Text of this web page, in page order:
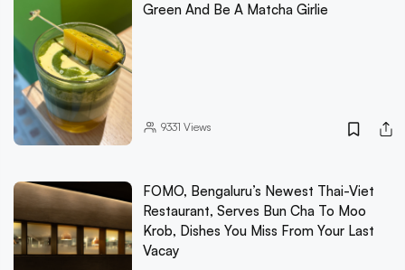
Green And Be A Matcha Girlie
9331 Views
FOMO, Bengaluru’s Newest Thai-Viet
Restaurant, Serves Bun Cha To Moo
Krob, Dishes You Miss From Your Last
Vacay